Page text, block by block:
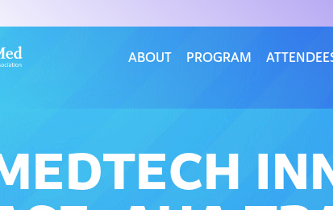
ABOUT PROGRAM